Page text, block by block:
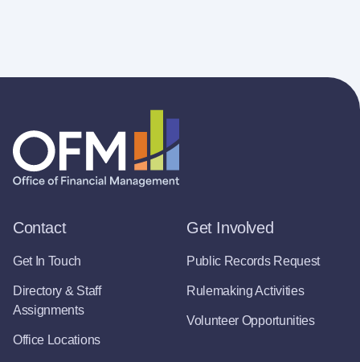
Contact
Get In Touch
Directory & Staff
Assignments
Office Locations
Get Involved
Public Records Request
Rulemaking Activities
Volunteer Opportunities